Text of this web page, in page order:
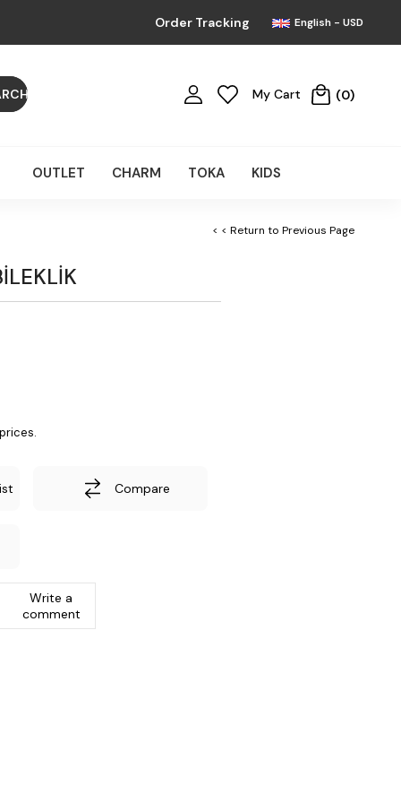
Order Tracking English - USD
My Cart 0
OUTLET CHARM TOKA KIDS
< < Return to Previous Page
Compare
Write a
comment